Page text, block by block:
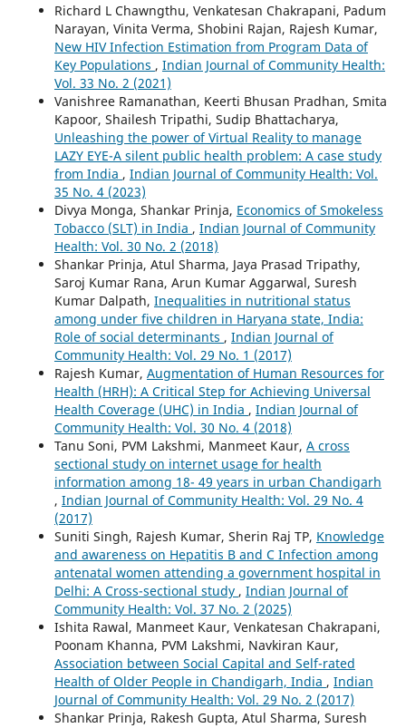
Richard L Chawngthu, Venkatesan Chakrapani, Padum
Narayan, Vinita Verma, Shobini Rajan, Rajesh Kumar,
New HIV Infection Estimation from Program Data of
Key Populations , Indian Journal of Community Health:
Vol. 33 No. 2 (2021)
Vanishree Ramanathan, Keerti Bhusan Pradhan, Smita
Kapoor, Shailesh Tripathi, Sudip Bhattacharya,
Unleashing the power of Virtual Reality to manage
LAZY EYE-A silent public health problem: A case study
from India , Indian Journal of Community Health: Vol.
35 No. 4 (2023)
Divya Monga, Shankar Prinja, Economics of Smokeless
Tobacco (SLT) in India , Indian Journal of Community
Health: Vol. 30 No. 2 (2018)
Shankar Prinja, Atul Sharma, Jaya Prasad Tripathy,
Saroj Kumar Rana, Arun Kumar Aggarwal, Suresh
Kumar Dalpath, Inequalities in nutritional status
among under five children in Haryana state, India:
Role of social determinants , Indian Journal of
Community Health: Vol. 29 No. 1 (2017)
Rajesh Kumar, Augmentation of Human Resources for
Health (HRH): A Critical Step for Achieving Universal
Health Coverage (UHC) in India , Indian Journal of
Community Health: Vol. 30 No. 4 (2018)
Tanu Soni, PVM Lakshmi, Manmeet Kaur, A cross
sectional study on internet usage for health
information among 18- 49 years in urban Chandigarh
, Indian Journal of Community Health: Vol. 29 No. 4
(2017)
Suniti Singh, Rajesh Kumar, Sherin Raj TP, Knowledge
and awareness on Hepatitis B and C Infection among
antenatal women attending a government hospital in
Delhi: A Cross-sectional study , Indian Journal of
Community Health: Vol. 37 No. 2 (2025)
Ishita Rawal, Manmeet Kaur, Venkatesan Chakrapani,
Poonam Khanna, PVM Lakshmi, Navkiran Kaur,
Association between Social Capital and Self-rated
Health of Older People in Chandigarh, India , Indian
Journal of Community Health: Vol. 29 No. 2 (2017)
Shankar Prinja, Rakesh Gupta, Atul Sharma, Suresh